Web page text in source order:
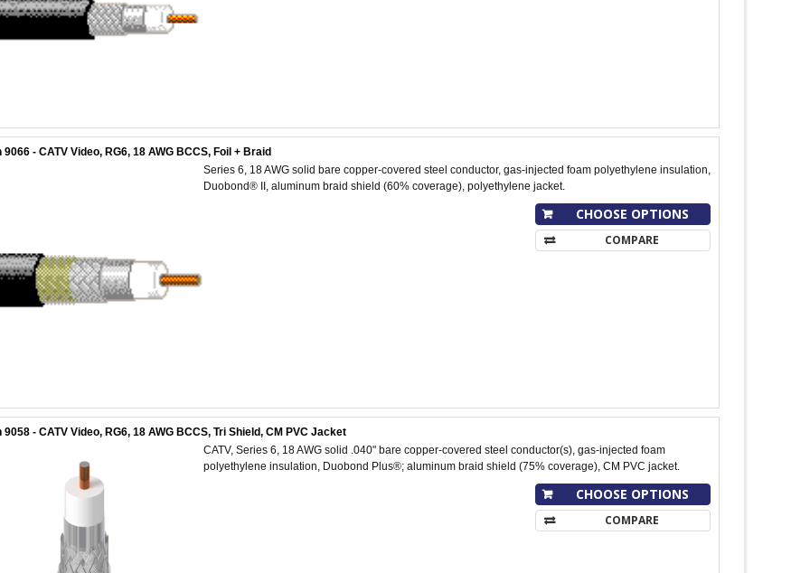
9066 - CATV Video, RG6, 18 AWG BCCS, Foil + Braid
Series 6, 18 AWG solid bare copper-covered steel conductor, gas-injected foam polyethylene insulation,
Duobond® II, aluminum braid shield (60% coverage), polyethylene jacket.
CHOOSE OPTIONS
COMPARE
9058 - CATV Video, RG6, 18 AWG BCCS, Tri Shield, CM PVC Jacket
CATV, Series 6, 18 AWG solid .040" bare copper-covered steel conductor(s), gas-injected foam
polyethylene insulation, Duobond Plus®; aluminum braid shield (75% coverage), CM PVC jacket.
CHOOSE OPTIONS
COMPARE